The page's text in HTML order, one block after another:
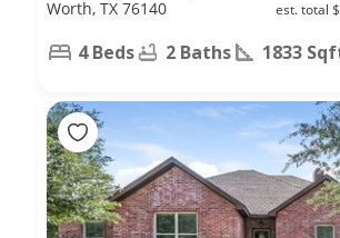
est. total
Worth, TX 76140
4 Beds 2 Baths 1833